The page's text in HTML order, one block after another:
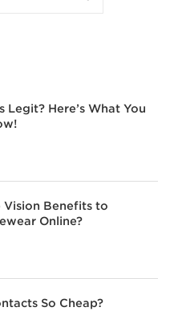
Legit? Here’s What You
Vision Benefits to
Online?
So Cheap?